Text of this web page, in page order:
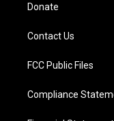
Donate
Contact Us
FCC Public Files
Compliance